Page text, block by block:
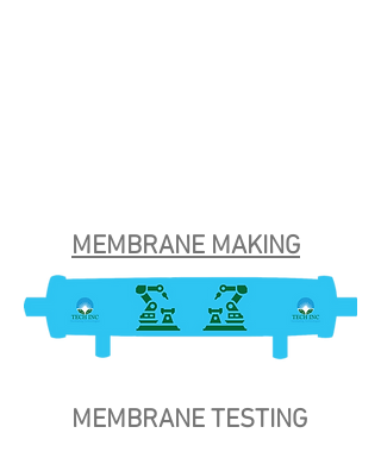
MEMBRANE MAKING
MEMBRANE TESTING